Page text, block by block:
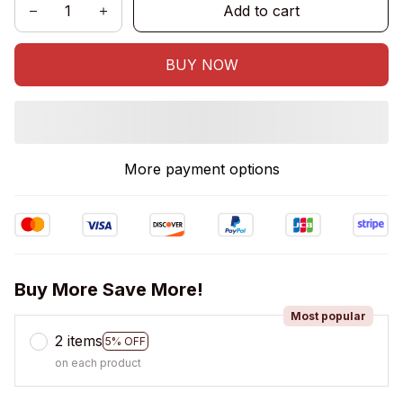
Add to cart
BUY NOW
More payment options
Buy More Save More!
2 items 5% OFF
Most popular
on each product